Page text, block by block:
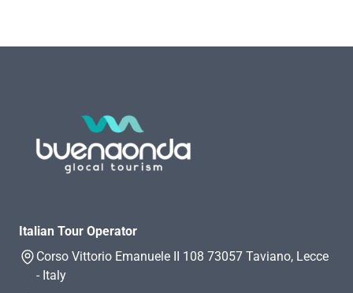
Italian Tour Operator
Corso Vittorio Emanuele II 108 73057 Taviano, Lecce
- Italy